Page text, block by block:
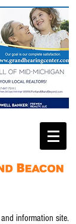
information site.